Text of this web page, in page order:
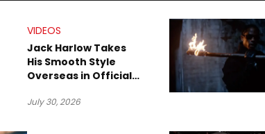
VIDEOS
Jack Harlow Takes
His Smooth Style
Overseas in Official
July 30, 2026